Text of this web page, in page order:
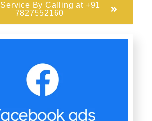
By Calling at +91
7827552160